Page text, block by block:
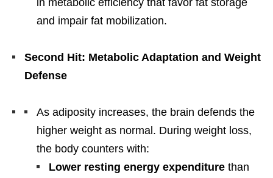
and impair fat mobilization.
Second Hit: Metabolic Adaptation and Weight
Defense
As adiposity increases, the brain defends the
higher weight as normal. During weight loss,
the body counters with:
Lower resting energy expenditure than